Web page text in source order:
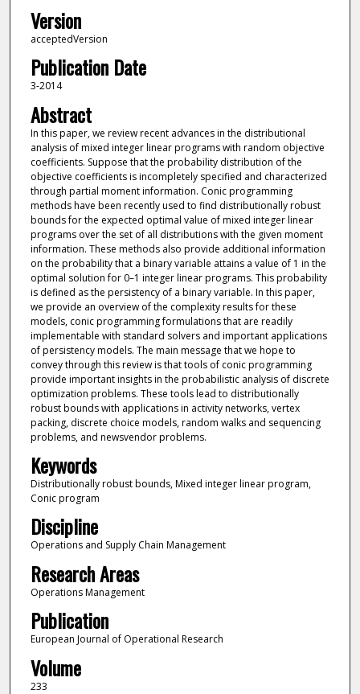
Version
acceptedVersion
Publication Date
3-2014
Abstract
In this paper, we review recent advances in the distributional
analysis of mixed integer linear programs with random objective
coefficients. Suppose that the probability distribution of the
objective coefficients is incompletely specified and characterized
through partial moment information. Conic programming
methods have been recently used to find distributionally robust
bounds for the expected optimal value of mixed integer linear
programs over the set of all distributions with the given moment
information. These methods also provide additional information
on the probability that a binary variable attains a value of 1 in the
optimal solution for 0–1 integer linear programs. This probability
is defined as the persistency of a binary variable. In this paper,
we provide an overview of the complexity results for these
models, conic programming formulations that are readily
implementable with standard solvers and important applications
of persistency models. The main message that we hope to
convey through this review is that tools of conic programming
provide important insights in the probabilistic analysis of discrete
optimization problems. These tools lead to distributionally
robust bounds with applications in activity networks, vertex
packing, discrete choice models, random walks and sequencing
problems, and newsvendor problems.
Keywords
Distributionally robust bounds, Mixed integer linear program,
Conic program
Discipline
Operations and Supply Chain Management
Research Areas
Operations Management
Publication
European Journal of Operational Research
Volume
233